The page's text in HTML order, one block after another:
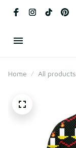
Home All products